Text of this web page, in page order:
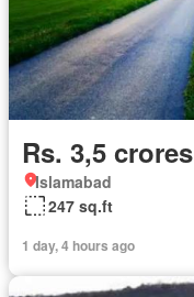
Rs. 3,5 crores
Islamabad
247 sq.ft
1 day, 4 hours ago